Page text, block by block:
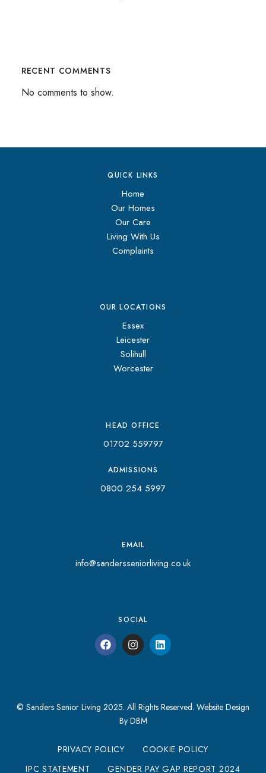
RECENT COMMENTS
No comments to show.
QUICK LINKS
Home
Our Homes
Our Care
Living With Us
Complaints
OUR LOCATIONS
Essex
Leicester
Solihull
Worcester
HEAD OFFICE
01702 559797
ADMISSIONS
0800 254 5997
EMAIL
info@sandersseniorliving.co.uk
SOCIAL
© Sanders Senior Living 2025. All Rights Reserved. Website Design
By DBM
PRIVACY POLICY
COOKIE POLICY
IPC STATEMENT
GENDER PAY GAP REPORT 2024